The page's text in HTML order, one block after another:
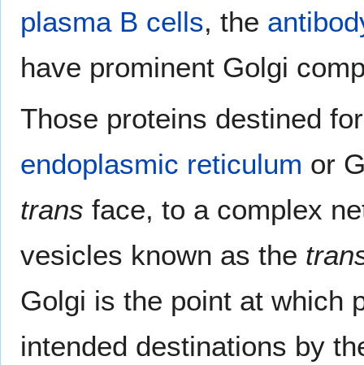
plasma B cells, the
have prominent Golgi
Those proteins destined
endoplasmic reticulum or
trans face, to a complex
vesicles known as the
Golgi is the point at which
intended destinations by